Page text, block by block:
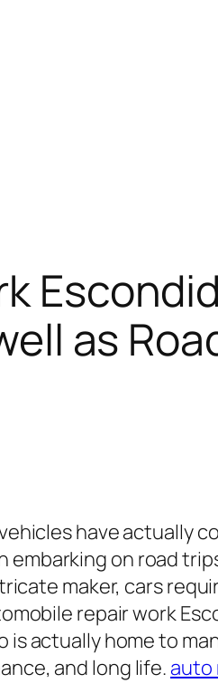
as
have actually
on road
maker, cars
repair work
actually home to
and long life. auto